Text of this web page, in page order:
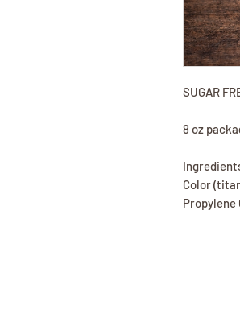
SUGAR
8 oz
Color
Propylene